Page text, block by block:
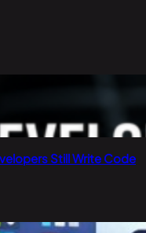
Still Write Code